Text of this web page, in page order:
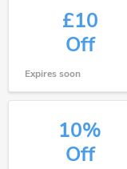
£10
Off
Expires soon
10%
Off